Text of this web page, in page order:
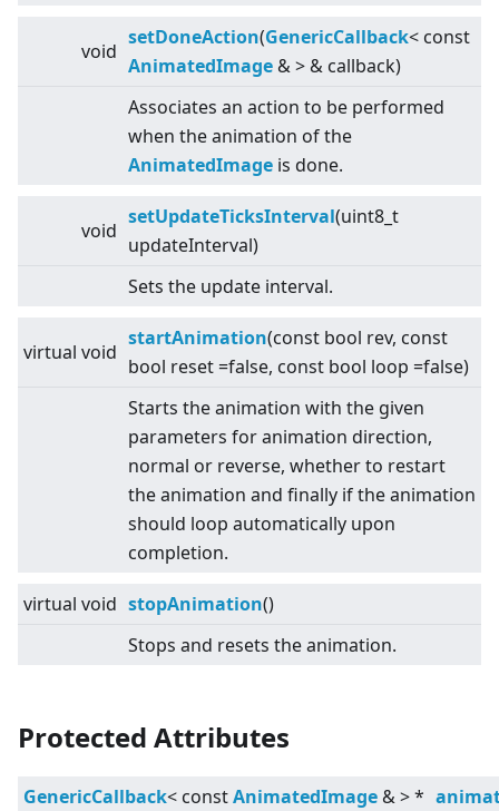
void
setDoneAction(GenericCallback< const
AnimatedImage &> & callback)
Associates an action to be performed
when the animation of the
AnimatedImage is done.
void
setUpdateTicksInterval(uint8_t
updateInterval)
Sets the update interval.
virtual void
startAnimation(const bool rev, const
bool reset =false, const bool loop =false)
Starts the animation with the given
parameters for animation direction,
normal or reverse, whether to restart
the animation and finally if the animation
should loop automatically upon
completion.
virtual void stopAnimation()
Stops and resets the animation.
Protected Attributes
GenericCallback< constAnimatedImage &>*